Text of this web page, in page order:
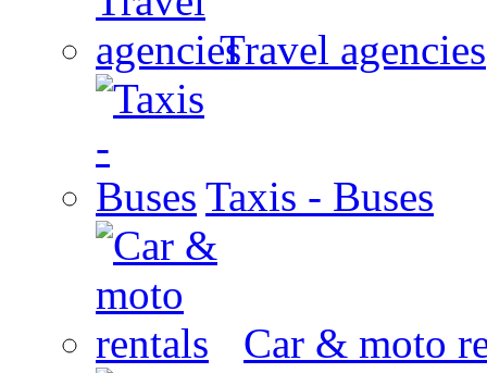
Travel agencies
Taxis - Buses
Car & moto